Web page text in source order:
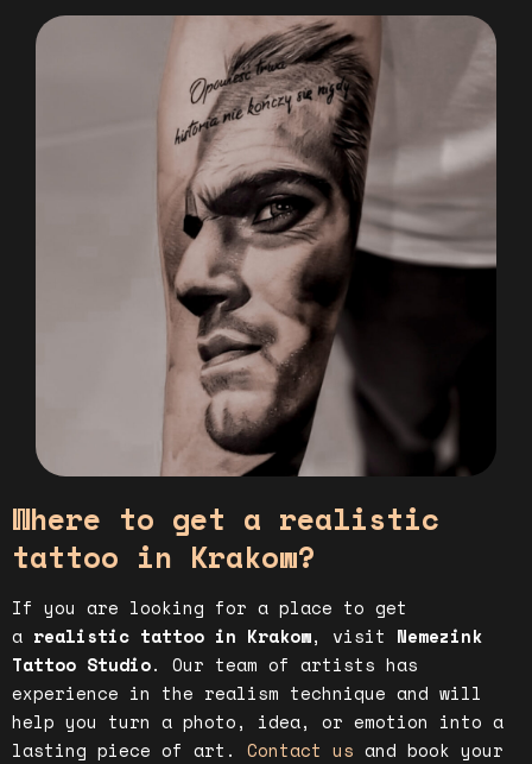
Where to get a realistic
tattoo in Krakow?
If you are looking for a place to get
a realistic tattoo in Krakow, visit Nemezink
Tattoo Studio. Our team of artists has
experience in the realism technique and will
help you turn a photo, idea, or emotion into a
lasting piece of art. Contact us and book your